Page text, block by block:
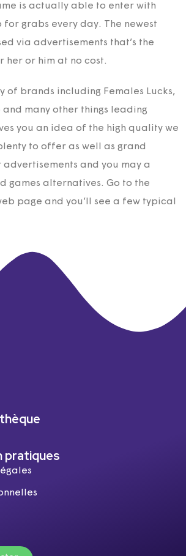
is actually able to enter with
grabs every day. The newest
via advertisements that’s the
her or him at no cost.
of brands including Females Lucks,
and many other things leading
you an idea of the high quality we
to offer as well as grand
and you may a
games alternatives. Go to the
page and you’ll see a few typical
pratiques